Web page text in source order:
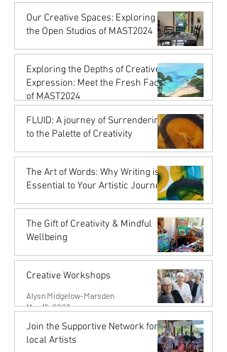
John Rupert Wright
Mar 27, 2024
Our Creative Spaces: Exploring
the Open Studios of MAST2024
Karena de Pont
Exploring the Depths of Creative
Expression: Meet the Fresh Faces
of MAST2024
Karena de Pont
Nov 16, 2023
FLUID: A journey of Surrendering
to the Palette of Creativity
Karena de Pont
The Art of Words: Why Writing is
Essential to Your Artistic Journey
Karena de Pont
The Gift of Creativity & Mindful
Wellbeing
John Rupert Wright
Creative Workshops
Alysn Midgelow-Marsden
May 15, 2023
Join the Supportive Network for
local Artists